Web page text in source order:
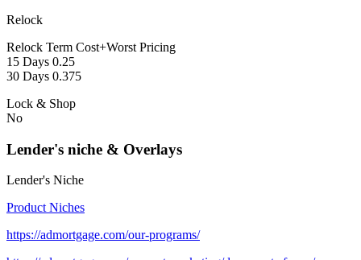
Relock
Relock Term Cost+Worst Pricing
15 Days 0.25
30 Days 0.375
Lock & Shop
No
Lender's niche & Overlays
Lender's Niche
Product Niches
https://admortgage.com/our-programs/